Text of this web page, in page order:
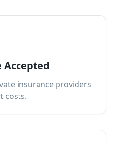
Accepted
insurance providers
costs.